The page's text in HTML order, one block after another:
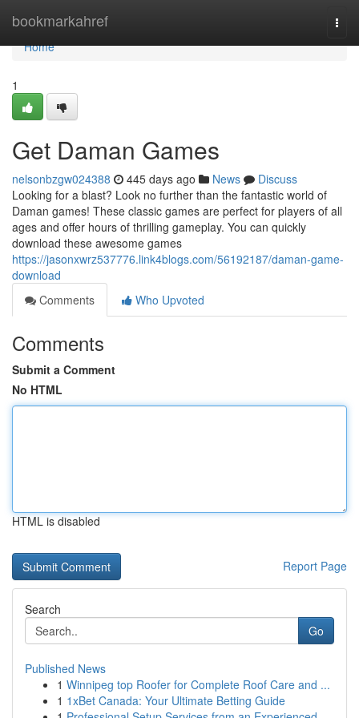
bookmarkahref
Home
Home
1
Get Daman Games
nelsonbzgw024388 445 days ago News
Discuss
Looking for a blast? Look no further than the fantastic world of
Daman games! These classic games are perfect for players of all
ages and offer hours of thrilling gameplay. You can quickly
download these awesome games
https://jasonxwrz537776.link4blogs.com/56192187/daman-game-
download
Comments
Who Upvoted
Comments
Submit a Comment
No HTML
HTML is disabled
Report Page
Search
Go
Published News
1 Winnipeg top Roofer for Complete Roof Care and ...
1 1xBet Canada: Your Ultimate Betting Guide